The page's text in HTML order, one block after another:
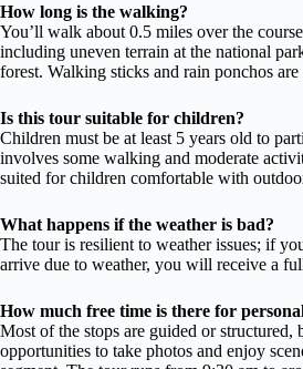
How long is the walking?
You’ll walk about 0.5 miles over the
including uneven terrain at the national
forest. Walking sticks and rain ponchos
Is this tour suitable for children?
Children must be at least 5 years old to
involves some walking and moderate
suited for children comfortable with
What happens if the weather is bad?
The tour is resilient to weather issues; if
arrive due to weather, you will receive a
How much free time is there for
Most of the stops are guided or structured,
opportunities to take photos and enjoy